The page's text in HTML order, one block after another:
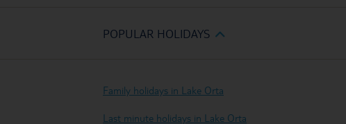
POPULAR HOLIDAYS
Family holidays in Lake Orta
Last minute holidays in Lake Orta